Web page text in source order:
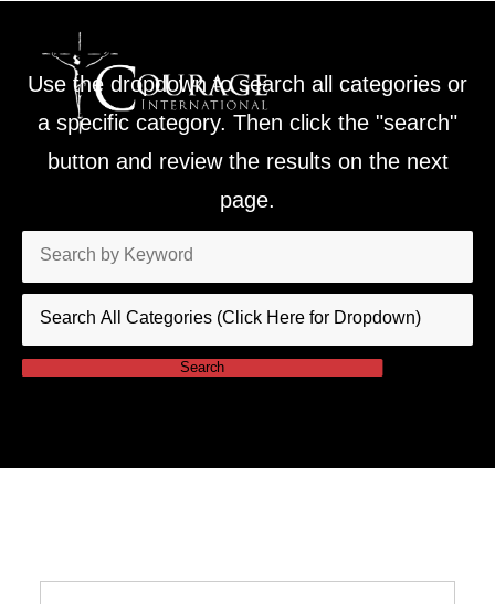
Search
Use the dropdown to search all categories or
a specific category. Then click the "search"
button and review the results on the next
page.
Search